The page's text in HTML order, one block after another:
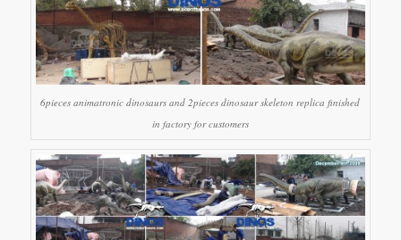
6pieces animatronic dinosaurs and 2pieces dinosaur skeleton replica finished
in factory for customers